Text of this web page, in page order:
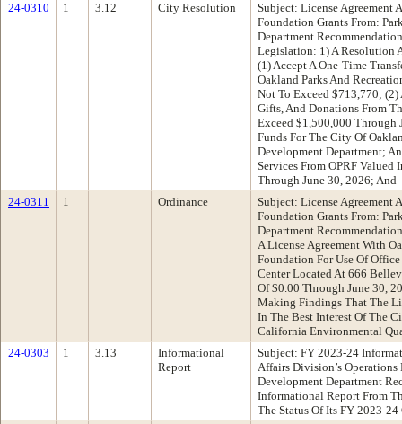
24-0310
1 3.12 City Resolution
Subject: License Agreement
Foundation Grants From:
Department
Legislation: 1) A Resolution
(1) Accept A One-Time
Oakland Parks And
Not To Exceed $713,770;
Gifts, And Donations From
Exceed $1,500,000 Through
Funds For The City Of
Development Department;
Services From OPRF
Through June 30, 2026; And
24-0311
1 Ordinance
Subject: License Agreement
Foundation Grants From:
Department
A License Agreement With
Foundation For Use Of
Center Located At 666
Of $0.00 Through June 30,
Making Findings That The
In The Best Interest Of The
California Environmental
24-0303
1 3.13
Informational
Report
Subject: FY 2023-24
Affairs Division’s
Development Department
Informational Report From
The Status Of Its FY 2023-24